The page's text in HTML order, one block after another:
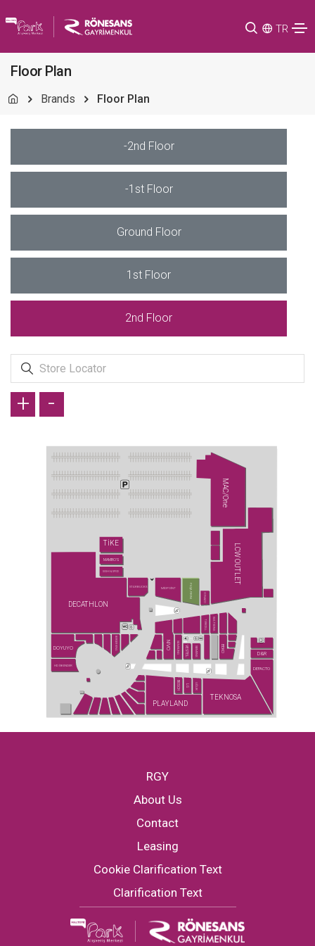
TR
Floor Plan
Brands Floor Plan
-2nd Floor
-1st Floor
Ground Floor
1st Floor
2nd Floor
BEKO
BOSCH
BURGER KING
D&R
DECATHLON
DOYUYO
HD İSKENDER
LG
NİVO
PLAYLAND
SAMSUNG SIEMENS
STARBUCKS
TEKNOSA
TURKCELL
UĞUR
VESTEL
WATSONS
LCW OUTLET
DEFACTO
TİKE
MAMBO'S
MİDPOİNT
MAC/One
PAŞA FIRINI
SUSHI & SPICE
CONİ&CO
+ -
RGY
About Us
Contact
Leasing
Cookie Clarification Text
Clarification Text